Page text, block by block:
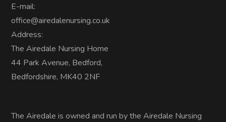
E-mail:
office@airedalenursing.co.uk
Address:
The Airedale Nursing Home
44 Park Avenue, Bedford,
Bedfordshire, MK40 2NF
The Airedale is owned and run by the Airedale Nursing